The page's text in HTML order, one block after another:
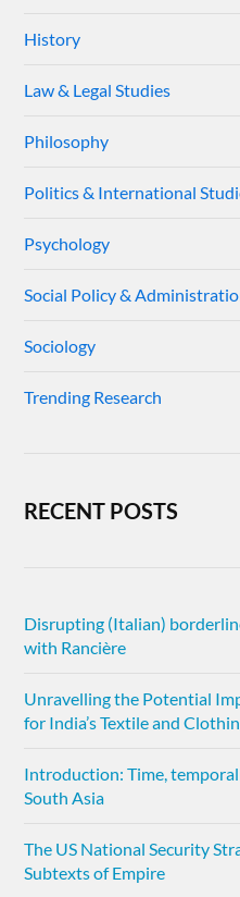
History
Law & Legal Studies
Philosophy
Politics & International
Psychology
Social Policy &
Sociology
Trending Research
RECENT POSTS
Disrupting (Italian)
with Rancière
Unravelling the Potential
for India’s Textile and
Introduction: Time,
South Asia
The US National Security
Subtexts of Empire